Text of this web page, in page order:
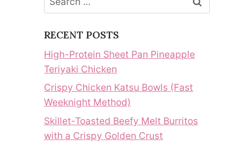
for:
RECENT POSTS
High-Protein Sheet Pan Pineapple
Teriyaki Chicken
Crispy Chicken Katsu Bowls (Fast
Weeknight Method)
Skillet-Toasted Beefy Melt Burritos
with a Crispy Golden Crust